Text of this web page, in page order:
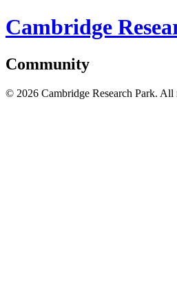
Cambridge
Community
© 2026 Cambridge Research Park. All